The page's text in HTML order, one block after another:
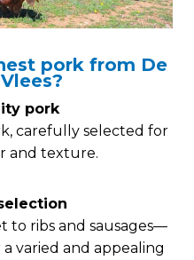
pork from De
pork
carefully selected for
and texture.
to ribs and sausages—
varied and appealing